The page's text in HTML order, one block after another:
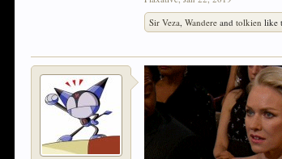
Sir Veza,Wandere andtolkien like